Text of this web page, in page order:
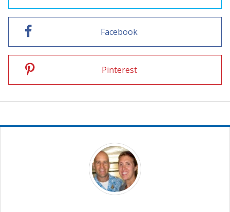
Facebook
Pinterest